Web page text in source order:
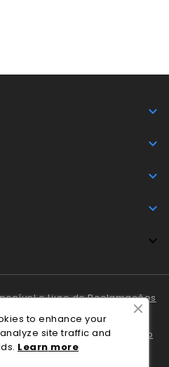





oLivro de Reclamações
.
pode recorrer ao
Centro
Arbitragem de Conflitos de
to enhance your
site traffic and
Learn more